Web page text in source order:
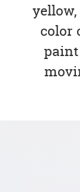
color
paint